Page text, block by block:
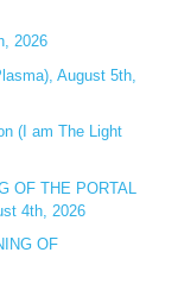
2026
August 5th,
(I am The Light
OF THE PORTAL
4th, 2026
OF